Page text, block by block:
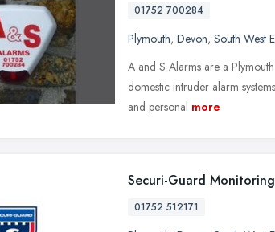
01752 700284
Plymouth, Devon, South West
A and S Alarms are a
domestic intruder alarm
and personal more
Securi-Guard
01752 512171